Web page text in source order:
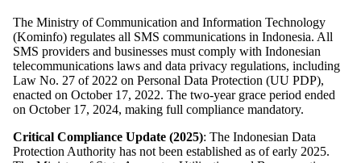
The Ministry of Communication and Information Technology
(Kominfo) regulates all SMS communications in Indonesia. All
SMS providers and businesses must comply with Indonesian
telecommunications laws and data privacy regulations, including
Law No. 27 of 2022 on Personal Data Protection (UU PDP),
enacted on October 17, 2022. The two-year grace period ended
on October 17, 2024, making full compliance mandatory.
Critical Compliance Update (2025): The Indonesian Data
Protection Authority has not been established as of early 2025.